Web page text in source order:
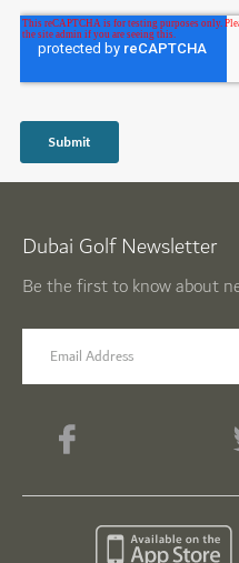
Dubai Golf Newsletter
Be the first to know about
email label